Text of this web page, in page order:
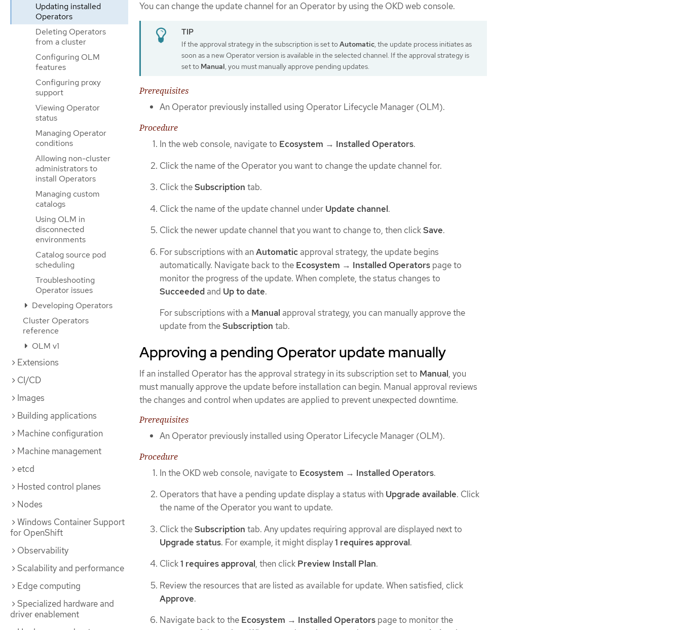
Updating installed
Operators
Deleting Operators
from a cluster
Configuring OLM
features
Configuring proxy
support
Viewing Operator
status
Managing Operator
conditions
Allowing non-cluster
administrators to
install Operators
Managing custom
catalogs
Using OLM in
disconnected
environments
Catalog source pod
scheduling
Troubleshooting
Operator issues
Developing Operators
Cluster Operators
reference
OLM v1
Extensions
CI/CD
Images
Building applications
Machine configuration
Machine management
etcd
Hosted control planes
Nodes
Windows Container Support
for OpenShift
Observability
Scalability and performance
Edge computing
Specialized hardware and
driver enablement
You can change the update channel for an Operator by using the OKD web console.
If the approval strategy in the subscription is set toAutomatic, the update process initiates as
soon as a new Operator version is available in the selected channel. If the approval strategy is
set to Manual, you must manually approve pending updates.
Prerequisites
An Operator previously installed using Operator Lifecycle Manager (OLM).
Procedure
In the web console, navigate to Ecosystem → Installed Operators.
Click the name of the Operator you want to change the update channel for.
Click theSubscription tab.
Click the name of the update channel under Update channel.
Click the newer update channel that you want to change to, then clickSave.
For subscriptions with anAutomatic approval strategy, the update begins
automatically. Navigate back to the Ecosystem → Installed Operators page to
monitor the progress of the update. When complete, the status changes to
Succeeded and Up to date.
For subscriptions with a Manual approval strategy, you can manually approve the
update from theSubscription tab.
Approving a pending Operator update manually
If an installed Operator has the approval strategy in its subscription set to Manual, you
must manually approve the update before installation can begin. Manual approval reviews
the changes and control when updates are applied to prevent unexpected downtime.
Prerequisites
An Operator previously installed using Operator Lifecycle Manager (OLM).
Procedure
In the OKD web console, navigate to Ecosystem → Installed Operators.
Operators that have a pending update display a status with Upgrade available. Click
the name of the Operator you want to update.
Click theSubscription tab. Any updates requiring approval are displayed next to
Upgrade status. For example, it might display1 requires approval.
Click1 requires approval, then click Preview Install Plan.
Review the resources that are listed as available for update. When satisfied, click
Approve.
Navigate back to the Ecosystem → Installed Operators page to monitor the